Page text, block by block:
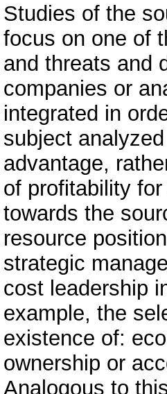
Studies of the
focus on one of
and threats and
companies or
integrated in
subject
advantage,
of profitability
towards the
resource
strategic
cost leadership
example, the
existence of:
ownership or
Analogous to